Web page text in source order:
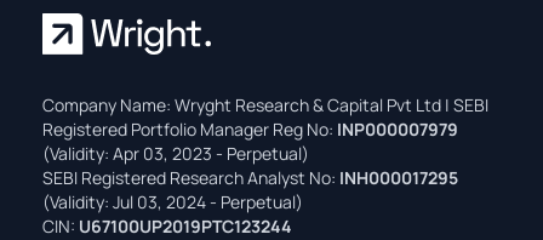
Company Name: Wryght Research & Capital Pvt Ltd | SEBI
Registered Portfolio Manager Reg No: INP000007979
(Validity: Apr 03, 2023 - Perpetual)
SEBI Registered Research Analyst No: INH000017295
(Validity: Jul 03, 2024 - Perpetual)
CIN: U67100UP2019PTC123244